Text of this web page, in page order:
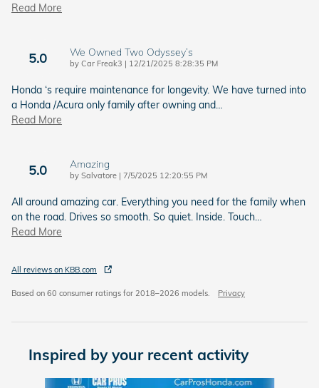
Read More
5.0 We Owned Two Odyssey’s
by Car Freak3 | on
12/21/2025 8:28:35 PM
Honda ‘s require maintenance for longevity. We have turned into
a Honda /Acura only family after owning and
Read More
5.0 Amazing
by Salvatore | on
7/5/2025 12:20:55 PM
All around amazing car. Everything you need for the family when
on the road. Drives so smooth. So quiet. Inside. Touch
Read More
All reviews on KBB.com
Based on 60 consumer ratings for 2018–2026 models. Privacy
Inspired by your recent activity